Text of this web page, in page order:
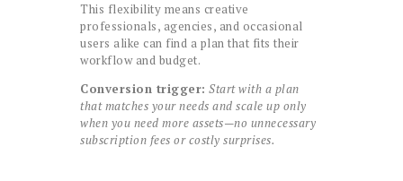
This flexibility means creative
professionals, agencies, and occasional
users alike can find a plan that fits their
workflow and budget.
Conversion trigger: Start with a plan
that matches your needs and scale up only
when you need more assets—no unnecessary
subscription fees or costly surprises.